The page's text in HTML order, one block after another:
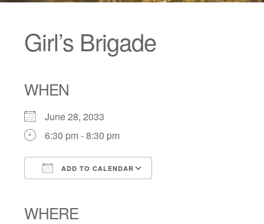
Girl’s Brigade
WHEN
June 28, 2033
6:30 pm - 8:30 pm
ADD TO CALENDAR
WHERE